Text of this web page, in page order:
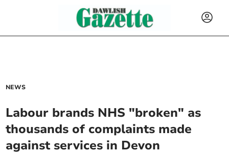
NEWS
Labour brands NHS "broken" as
thousands of complaints made
against services in Devon